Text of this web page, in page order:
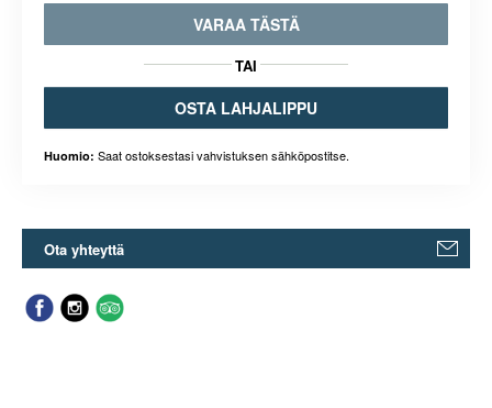
VARAA TÄSTÄ
TAI
OSTA LAHJALIPPU
Huomio: Saat ostoksestasi vahvistuksen sähköpostitse.
Ota yhteyttä